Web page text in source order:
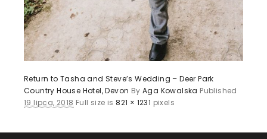
Return to Tasha and Steve’s Wedding – Deer Park
Country House Hotel, Devon ByAga Kowalska Published
19 lipca, 2018 Full size is821 × 1231 pixels